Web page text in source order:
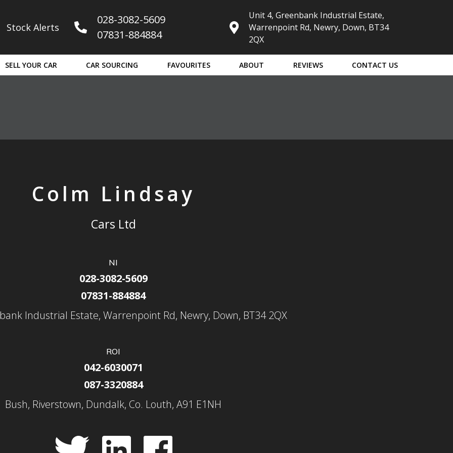
Stock Alerts
028-3082-5609
07831-884884
Unit 4, Greenbank Industrial Estate,
Warrenpoint Rd, Newry, Down, BT34
2QX
SELL YOUR CAR CAR SOURCING FAVOURITES ABOUT REVIEWS CONTACT US
later.
Colm Lindsay
Cars Ltd
NI
028-3082-5609
07831-884884
Industrial Estate, Warrenpoint Rd, Newry, Down, BT34 2QX
ROI
042-6030071
087-3320884
Bush, Riverstown, Dundalk, Co. Louth, A91 E1NH